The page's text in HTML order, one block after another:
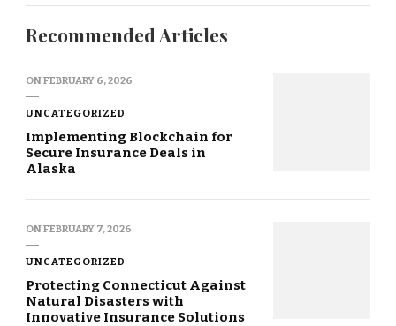
Recommended Articles
ONFEBRUARY 6, 2026
UNCATEGORIZED
Implementing Blockchain for
Secure Insurance Deals in
Alaska
ONFEBRUARY 7, 2026
UNCATEGORIZED
Protecting Connecticut Against
Natural Disasters with
Innovative Insurance Solutions